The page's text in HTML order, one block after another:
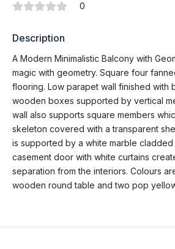
0
Description
A Modern Minimalistic Balcony with
magic with geometry. Square four
flooring. Low parapet wall finished with
wooden boxes supported by vertical
wall also supports square members
skeleton covered with a transparent
is supported by a white marble cladded
casement door with white curtains
separation from the interiors. Colours
wooden round table and two pop